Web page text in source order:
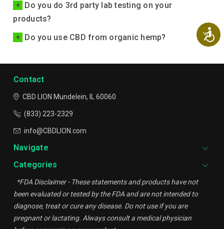
+
Do you do 3rd party lab testing on your
products?
+
Do you use CBD from organic hemp?
Contact
CBD LION Mundelein, IL 60060
(833) 223-2329
info@CBDLION.com
Navigate
Categories
*FDA Disclaimer - These statements and products have not
been evaluated or tested by the FDA and are not intended to
diagnose, treat or cure any disease. Do not use if you are
pregnant or lactating. Always consult a medical physician